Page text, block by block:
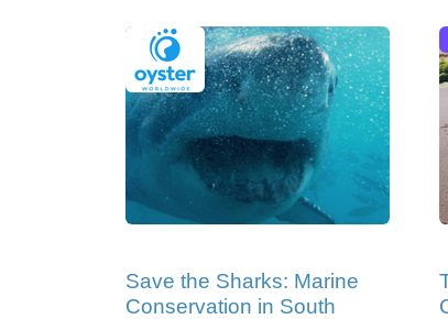
Save the Sharks: Marine
Conservation in South